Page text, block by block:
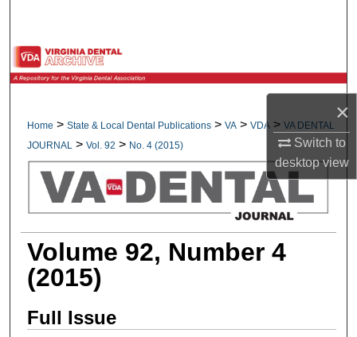
×
Switch to
desktopview
Browse All Collections
About
Digital Commons Network™
Home > State & Local Dental Publications > VA > VDA > VA DENTAL
JOURNAL
> Vol. 92 > No. 4 (2015)
Volume 92, Number 4
(2015)
Full Issue